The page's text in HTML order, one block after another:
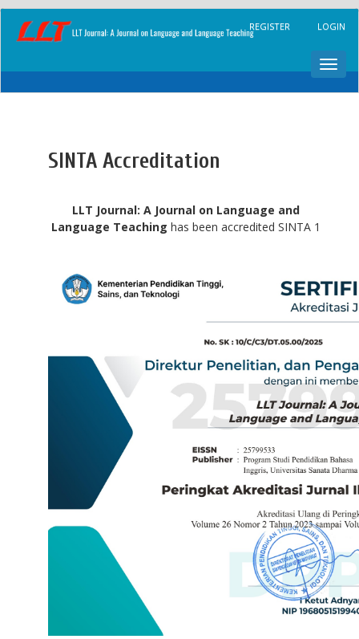
Navigation
REGISTER LOGIN
SINTA Accreditation
LLT Journal: A Journal on Language and
Language Teaching has been accredited SINTA 1